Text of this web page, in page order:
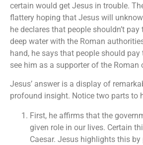
certain would get Jesus in trouble.
flattery hoping that Jesus will
he declares that people shouldn’t pay
deep water with the Roman
hand, he says that people should
see him as a supporter of the Roman
Jesus’ answer is a display of
profound insight. Notice two parts to
First, he affirms that the
given role in our lives. Certain
Caesar. Jesus highlights this